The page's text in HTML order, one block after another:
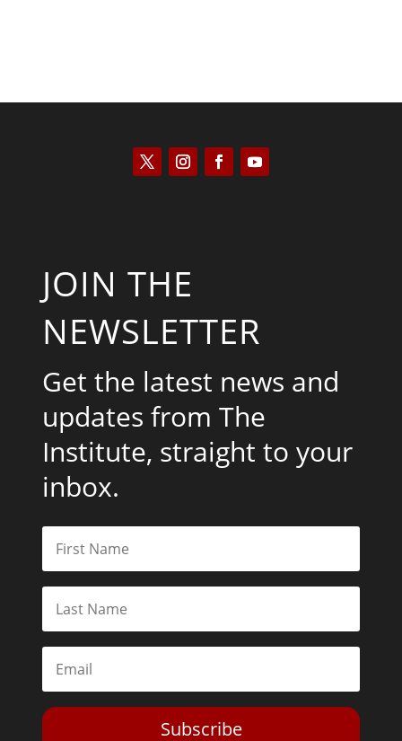
JOIN THE
NEWSLETTER
Get the latest news and
updates from The
Institute, straight to your
inbox.
Subscribe